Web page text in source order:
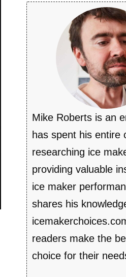
Mike Roberts is an
has spent his entire
researching ice
providing valuable
ice maker
shares his
readers make the
choice for their